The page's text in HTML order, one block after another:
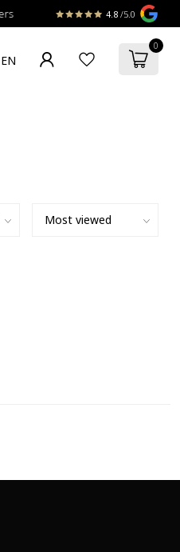
4.8 /5.0
0